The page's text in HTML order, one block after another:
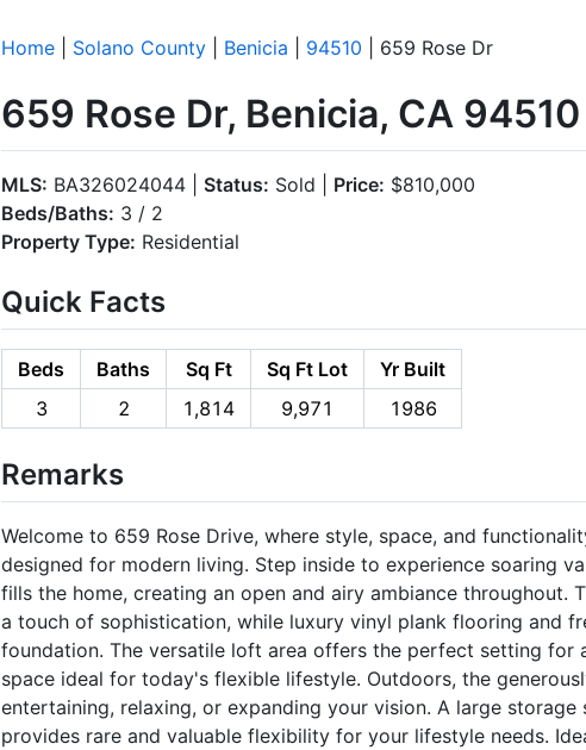
Home Solano County Benicia 94510 | 659 Rose Dr
659 Rose Dr, Benicia, CA 94510
MLS: BA326024044 | Status: Sold | Price: $810,000
Beds/Baths: 3 / 2
Property Type: Residential
Quick Facts
Beds Baths Sq Ft Sq Ft Lot
Yr Built
3
2 1,814 9,971 1986
Remarks
Welcome to 659 Rose Drive, where style, space, and
designed for modern living. Step inside to experience soaring
fills the home, creating an open and airy ambiance
a touch of sophistication, while luxury vinyl plank flooring and
foundation. The versatile loft area offers the perfect setting
space ideal for today's flexible lifestyle. Outdoors, the
entertaining, relaxing, or expanding your vision. A large
provides rare and valuable flexibility for your lifestyle needs.